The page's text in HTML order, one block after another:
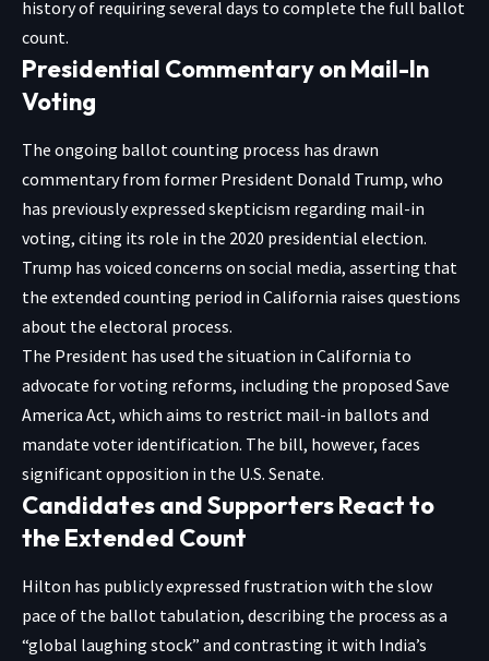
history of requiring several days to complete the full ballot
count.
Presidential Commentary on Mail-In
Voting
The ongoing ballot counting process has drawn
commentary from former President Donald Trump, who
has previously expressed skepticism regarding mail-in
voting, citing its role in the 2020 presidential election.
Trump has voiced concerns on social media, asserting that
the extended counting period in California raises questions
about the electoral process.
The President has used the situation in California to
advocate for voting reforms, including the proposed Save
America Act, which aims to restrict mail-in ballots and
mandate voter identification. The bill, however, faces
significant opposition in the U.S. Senate.
Candidates and Supporters React to
the Extended Count
Hilton has publicly expressed frustration with the slow
pace of the ballot tabulation, describing the process as a
“global laughing stock” and contrasting it with India’s